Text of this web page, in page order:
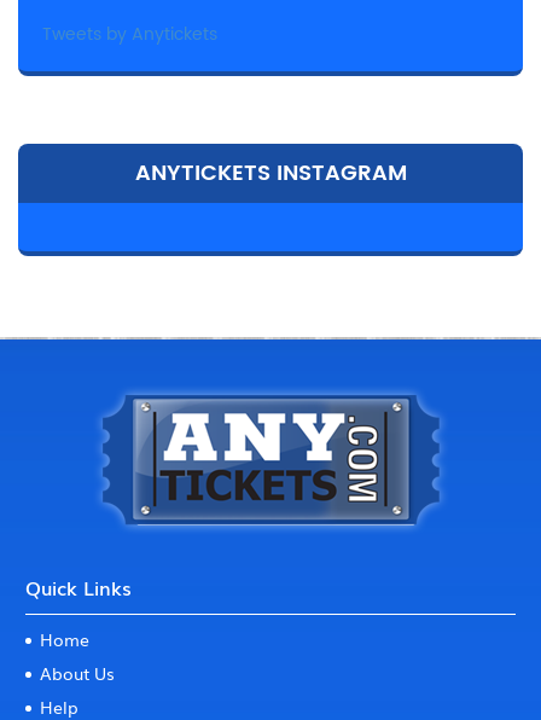
Tweets by Anytickets
ANYTICKETS INSTAGRAM
Quick Links
Home
About Us
Help